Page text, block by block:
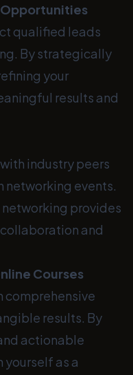
Opportunities
qualified leads
By strategically
your
results and
industry peers
networking events.
provides
and
Courses
comprehensive
results. By
actionable
as a